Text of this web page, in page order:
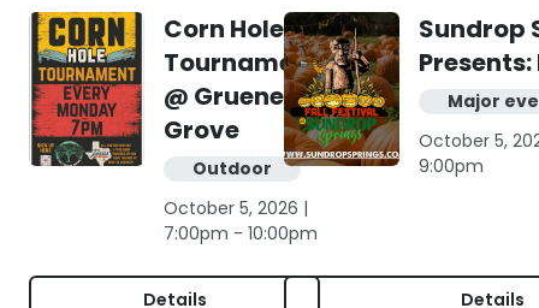
Corn Hole
Tournament
@ Gruene
Grove
Outdoor
October 5, 2026 |
7:00pm - 10:00pm
Details
Sundrop
Major
October 5,
9:00pm
Details